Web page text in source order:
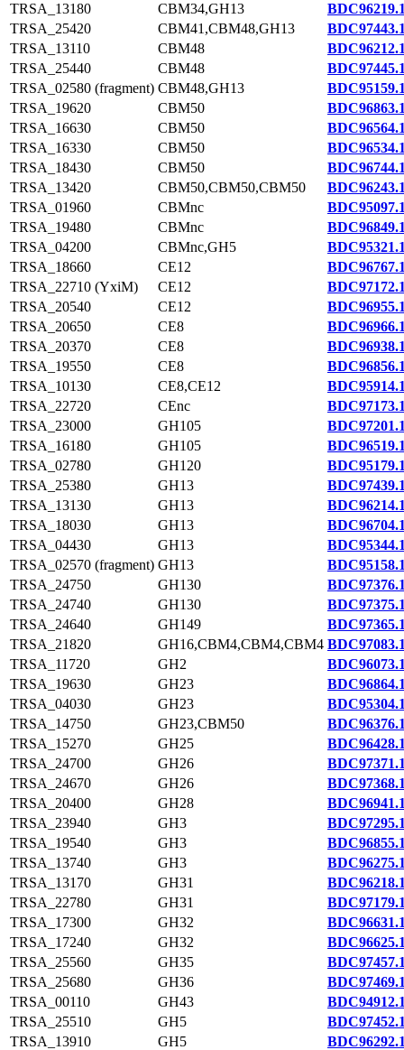
TRSA_13180
CBM34,GH13
TRSA_25420
CBM41,CBM48,GH13
TRSA_13110
CBM48
TRSA_25440
CBM48
TRSA_02580 (fragment) CBM48,GH13
TRSA_19620
CBM50
TRSA_16630
CBM50
TRSA_16330
CBM50
TRSA_18430
CBM50
TRSA_13420
CBM50,CBM50,CBM50
TRSA_01960
CBMnc
TRSA_19480
CBMnc
TRSA_04200
CBMnc,GH5
TRSA_18660
CE12
TRSA_22710 (YxiM)
CE12
TRSA_20540
CE12
TRSA_20650
CE8
TRSA_20370
CE8
TRSA_19550
CE8
TRSA_10130
CE8,CE12
TRSA_22720
CEnc
TRSA_23000
GH105
TRSA_16180
GH105
TRSA_02780
GH120
TRSA_25380
GH13
TRSA_13130
GH13
TRSA_18030
GH13
TRSA_04430
GH13
TRSA_02570 (fragment) GH13
TRSA_24750
GH130
TRSA_24740
GH130
TRSA_24640
GH149
TRSA_21820
GH16,CBM4,CBM4,CBM4
TRSA_11720
GH2
TRSA_19630
GH23
TRSA_04030
GH23
TRSA_14750
GH23,CBM50
TRSA_15270
GH25
TRSA_24700
GH26
TRSA_24670
GH26
TRSA_20400
GH28
TRSA_23940
GH3
TRSA_19540
GH3
TRSA_13740
GH3
TRSA_13170
GH31
TRSA_22780
GH31
TRSA_17300
GH32
TRSA_17240
GH32
TRSA_25560
GH35
TRSA_25680
GH36
TRSA_00110
GH43
TRSA_25510
GH5
TRSA_13910
GH5